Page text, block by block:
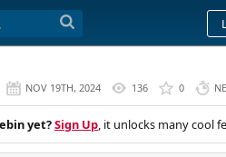
NOV 19TH, 2024 136 0
yet?Sign Up, it unlocks many cool